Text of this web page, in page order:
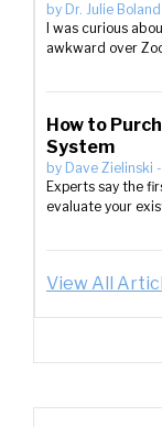
by Dr. Julie Boland
I was curious
awkward over
How to
System
by Dave Zielinski -
Experts say the
evaluate your
View All